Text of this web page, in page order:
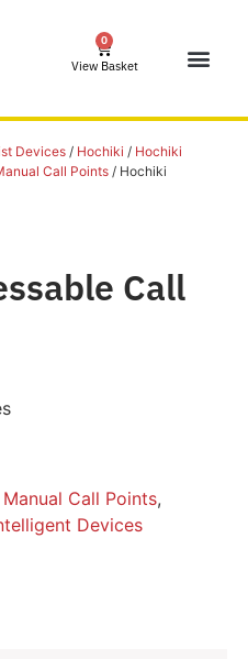
0
View Basket
Devices/ Hochiki / Hochiki
Call Points/ Hochiki
Call
Call Points,
Devices